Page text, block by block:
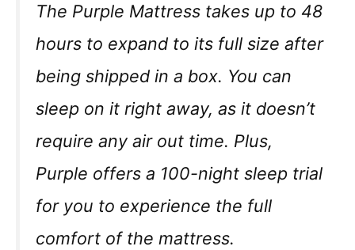
The Purple Mattress takes up to 48
hours to expand to its full size after
being shipped in a box. You can
sleep on it right away, as it doesn’t
require any air out time. Plus,
Purple offers a 100-night sleep trial
for you to experience the full
comfort of the mattress.